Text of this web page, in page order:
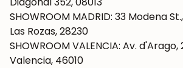
SHOWROOM MADRID: 33 Modena St.,
Las Rozas, 28230
SHOWROOM VALENCIA: Av. d'Arago,
Valencia, 46010